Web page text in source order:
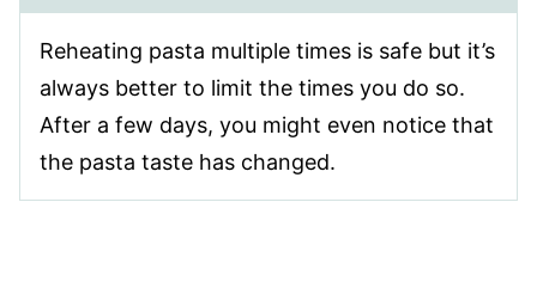
Reheating pasta multiple times is safe but it’s
always better to limit the times you do so.
After a few days, you might even notice that
the pasta taste has changed.